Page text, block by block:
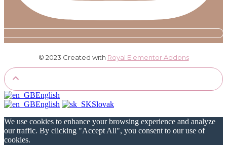
© 2023 Created with Royal Elementor Addons
English
English
Slovak
We use cookies to enhance your browsing experience and analyze
our traffic. By clicking "Accept All", you consent to our use of
cookies.